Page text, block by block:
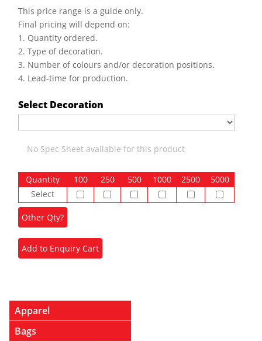
This price range is a guide only.
Final pricing will depend on:
1. Quantity ordered.
2. Type of decoration.
3. Number of colours and/or decoration positions.
4. Lead-time for production.
Select Decoration
No Spec Sheet available for this product
Quantity 100 250 500 1000 2500
5000
Select
Apparel
Bags